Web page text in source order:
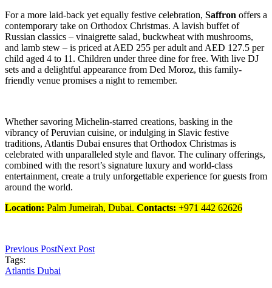
For a more laid-back yet equally festive celebration, Saffron offers a
contemporary take on Orthodox Christmas. A lavish buffet of
Russian classics – vinaigrette salad, buckwheat with mushrooms,
and lamb stew – is priced at AED 255 per adult and AED 127.5 per
child aged 4 to 11. Children under three dine for free. With live DJ
sets and a delightful appearance from Ded Moroz, this family-
friendly venue promises a night to remember.
Whether savoring Michelin-starred creations, basking in the
vibrancy of Peruvian cuisine, or indulging in Slavic festive
traditions, Atlantis Dubai ensures that Orthodox Christmas is
celebrated with unparalleled style and flavor. The culinary offerings,
combined with the resort’s signature luxury and world-class
entertainment, create a truly unforgettable experience for guests from
around the world.
Location: Palm Jumeirah, Dubai. Contacts: +971 442 62626
Previous PostNext Post
Tags:
Atlantis Dubai